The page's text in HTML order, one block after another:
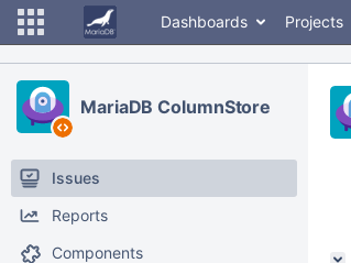
Dashboards Projects
MariaDB ColumnStore
Issues
Reports
Components